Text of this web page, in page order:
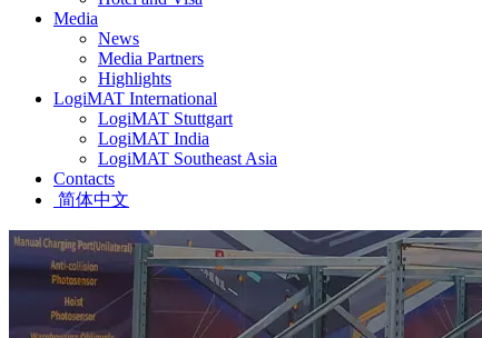
Media
News
Media Partners
Highlights
LogiMAT International
LogiMAT Stuttgart
LogiMAT India
LogiMAT Southeast Asia
Contacts
简体中文